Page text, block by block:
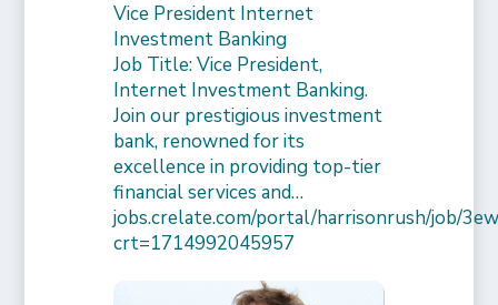
Vice President Internet
Investment Banking
Job Title: Vice President,
Internet Investment Banking.
Join our prestigious investment
bank, renowned for its
excellence in providing top-tier
financial services and…
jobs.crelate.com/portal/harrisonrush/job/
crt=1714992045957